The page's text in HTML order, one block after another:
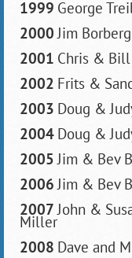
1999 George
2000 Jim Borberg
2001 Chris & Bill
2002 Frits &
2003 Doug &
2004 Doug &
2005 Jim & Bev
2006 Jim & Bev
2007 John &
Miller
2008 Dave and